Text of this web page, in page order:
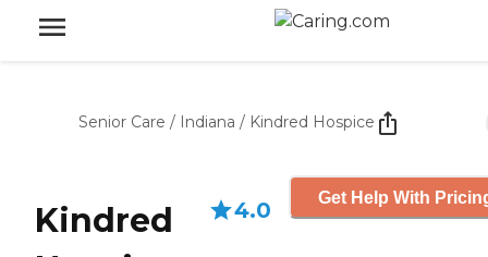
Senior Care / Indiana / Kindred Hospice
Kindred
4.0 Get Help With